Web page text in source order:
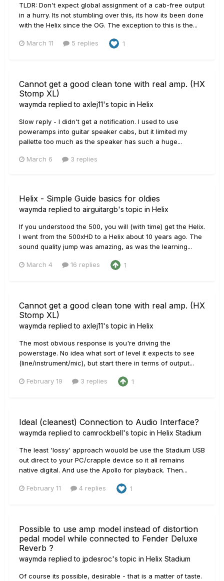
TLDR: Don't expect global assignment of a cab-free output
in a hurry. Its not stumbling over this, its how its been done
with the Helix since the OG. The exception to this is the...
March 11 5 replies 1
Cannot get a good clean tone with real amp. (HX
Stomp XL)
waymda replied to axlej11's topic in Helix
Slow reply - I didn't get a notification. I used to use
poweramps into guitar speaker cabs, but it limited my
pallette too much as the speaker has such a huge...
March 6 3 replies
Helix - Simple Guide basics for oldies
waymda replied to airguitargb's topic in Helix
If you understood the 500, you will (with time) get the Helix.
I went from the 500xHD to a Helix about 10 years ago. The
sound quality jump was amazing, as was the learning...
March 4 16 replies 1
Cannot get a good clean tone with real amp. (HX
Stomp XL)
waymda replied to axlej11's topic in Helix
The most obvious response is you're driving the
powerstage. No idea what sort of level it expects to see
(line/instrument/mic), but start there in terms of output...
February 19 3 replies 1
Ideal (cleanest) Connection to Audio Interface?
waymda replied to camrockbell's topic in Helix Stadium
The least 'lossy' approach wouold be use the Stadium USB
out direct to your PC/crapple device so it all remains
native digital. And use the Apollo for playback. Then...
February 11 4 replies 1
Possible to use amp model instead of distortion
pedal model while connected to Fender Deluxe
Reverb ?
waymda replied to jpdesroc's topic in Helix Stadium
Of course its possible, desirable - that is a matter of taste.